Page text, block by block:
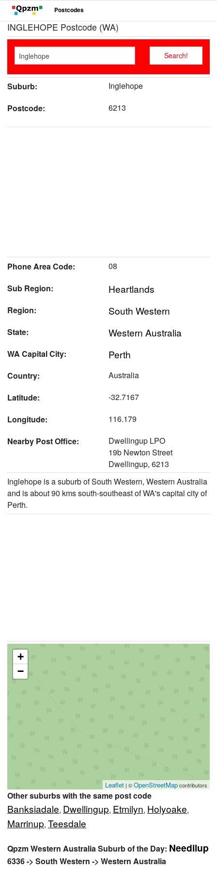
Postcodes
INGLEHOPE Postcode (WA)
Suburb:
Inglehope
Postcode:
6213
Phone Area Code:
08
Sub Region:
Heartlands
Region: South Western
State: Western Australia
WA Capital City: Perth
Country:
Australia
Latitude:
-32.7167
Longitude:
116.179
Nearby Post Office:
Dwellingup LPO
19b Newton Street
Dwellingup, 6213
Inglehope is a suburb of South Western, Western Australia
and is about 90 kms south-southeast of WA's capital city of
Perth.
+
−
Leaflet | ©OpenStreetMapcontributors
Other suburbs with the same post code
Banksiadale, Dwellingup, Etmilyn, Holyoake,
Marrinup, Teesdale
Qpzm Western Australia Suburb of the Day: Needilup
6336 -> South Western -> Western Australia